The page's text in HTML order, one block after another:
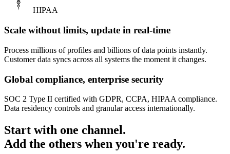
HIPAA
Scale without limits, update in real-time
Process millions of profiles and billions of data points instantly.
Customer data syncs across all systems the moment it changes.
Global compliance, enterprise security
SOC 2 Type II certified with GDPR, CCPA, HIPAA compliance.
Data residency controls and granular access internationally.
Start with one channel.
Add the others when you're ready.